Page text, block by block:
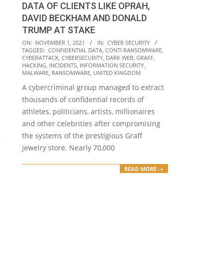
DATA OF CLIENTS LIKE OPRAH,
DAVID BECKHAM AND DONALD
TRUMP AT STAKE
2021-
11-
01
ON: NOVEMBER 1, 2021 IN: CYBER SECURITY
TAGGED: CONFIDENTIAL DATA, CONTI RANSOMWARE,
CYBERATTACK, CYBERSECURITY, DARK WEB, GRAFF,
HACKING, INCIDENTS, INFORMATION SECURITY,
MALWARE, RANSOMWARE, UNITED KINGDOM
A cybercriminal group managed to extract
thousands of confidential records of
athletes, politicians, artists, millionaires
and other celebrities after compromising
the systems of the prestigious Graff
jewelry store. Nearly 70,000
READ MORE →